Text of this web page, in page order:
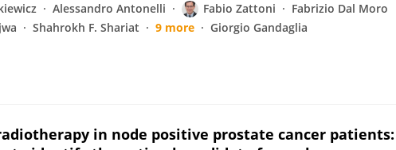
Alessandro Antonelli Fabio Zattoni
Fabrizio Dal Moro
Shahrokh F. Shariat 9 more Giorgio Gandaglia
in node positive prostate cancer patients: